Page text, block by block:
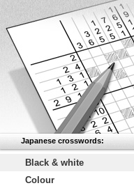
Japanese crosswords:
Black & white
Colour